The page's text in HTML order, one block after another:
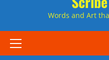
Words and Art
Primary